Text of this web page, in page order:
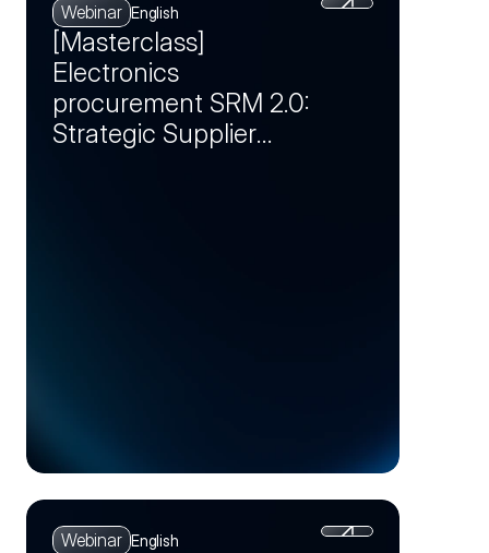
Webinar English
[Masterclass]
Electronics
procurement SRM 2.0:
Strategic Supplier
Webinar English